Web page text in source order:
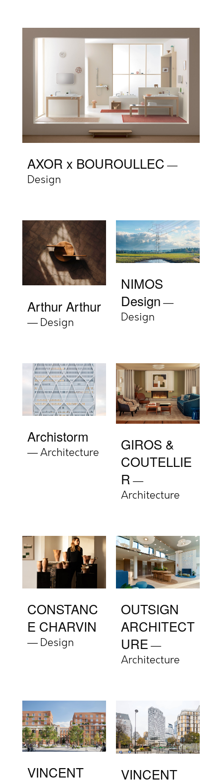
AXOR x BOUROULLEC
Design
Arthur Arthur
Design
NIMOS
Design
Design
Archistorm
Architecture
GIROS &
COUTELLIE
R
Architecture
CONSTANC
E CHARVIN
Design
OUTSIGN
ARCHITECT
URE
Architecture
VINCENT
VINCENT